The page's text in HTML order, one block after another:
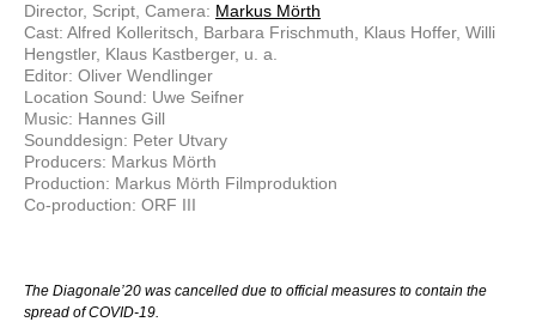
Director, Script, Camera: Markus Mörth
Cast: Alfred Kolleritsch, Barbara Frischmuth, Klaus Hoffer, Willi
Hengstler, Klaus Kastberger, u. a.
Editor: Oliver Wendlinger
Location Sound: Uwe Seifner
Music: Hannes Gill
Sounddesign: Peter Utvary
Producers: Markus Mörth
Production: Markus Mörth Filmproduktion
Co-production: ORF III
The Diagonale’20 was cancelled due to official measures to contain the
spread of COVID-19.